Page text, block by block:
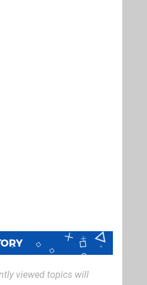
viewed topics will